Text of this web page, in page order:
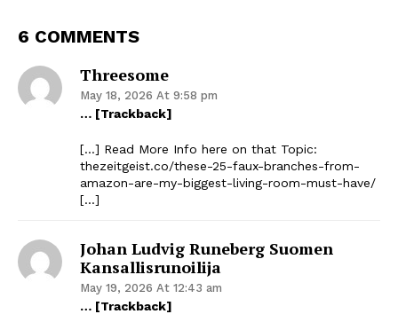
6 COMMENTS
Threesome
May 18, 2026 At 9:58 pm
… [Trackback]
[…] Read More Info here on that Topic:
thezeitgeist.co/these-25-faux-branches-from-
amazon-are-my-biggest-living-room-must-have/
[…]
Johan Ludvig Runeberg Suomen
Kansallisrunoilija
May 19, 2026 At 12:43 am
… [Trackback]